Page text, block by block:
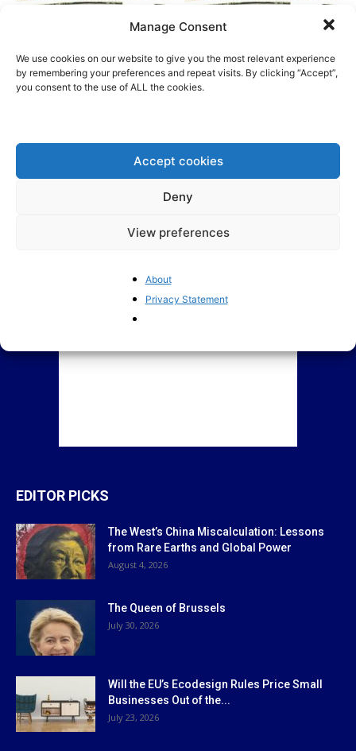
Manage Consent
We use cookies on our website to give you the most relevant experience
by remembering your preferences and repeat visits. By clicking “Accept”,
you consent to the use of ALL the cookies.
Accept cookies
Deny
View preferences
About
Privacy Statement
EDITOR PICKS
The West’s China Miscalculation: Lessons
from Rare Earths and Global Power
August 4, 2026
The Queen of Brussels
July 30, 2026
Will the EU’s Ecodesign Rules Price Small
Businesses Out of the...
July 23, 2026